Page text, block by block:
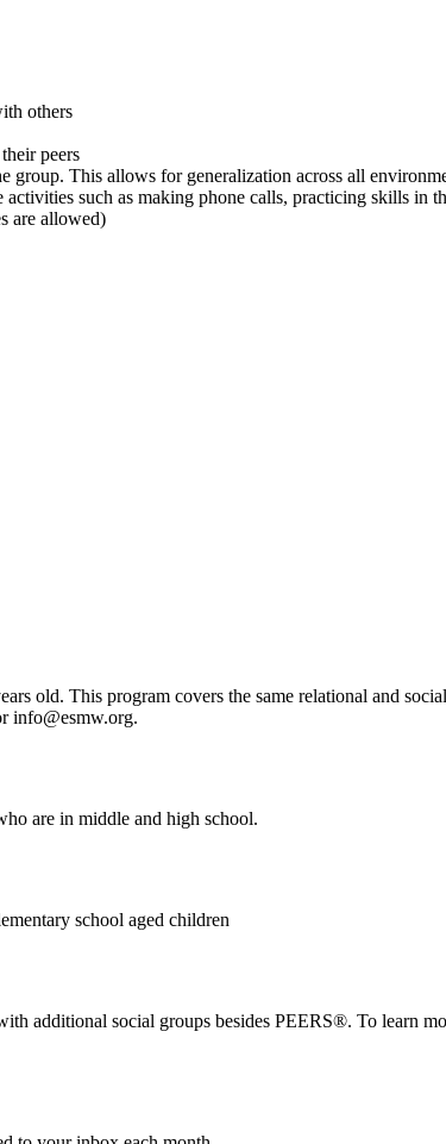
others
peers
group. This allows for generalization across all
such as making phone calls, practicing skills in
are allowed)
old. This program covers the same relational and
info@esmw.org.
are in middle and high school.
school aged children
additional social groups besides PEERS®. To learn